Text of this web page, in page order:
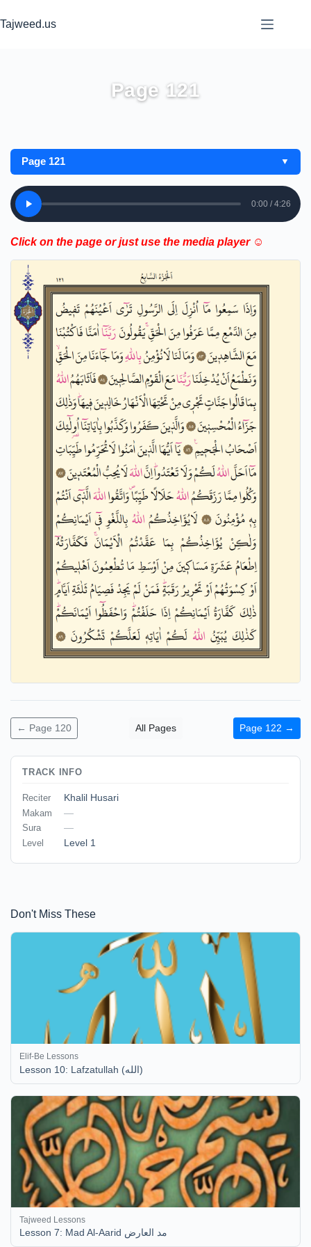
to
content
Tajweed.us
Page 121
Page 121 ▼
0:00 / 4:26
Click on the page or just use the media player ☺️
← Page 120 All Pages Page 122 →
TRACK INFO
Reciter Khalil Husari
Makam —
Sura —
Level Level 1
Don't Miss These
Elif-Be Lessons
Lesson 10: Lafzatullah (الله)
Tajweed Lessons
Lesson 7: Mad Al-Aarid مد العارض